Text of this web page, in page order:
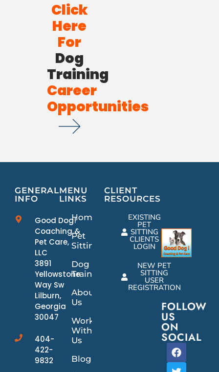
Click
Here
For
Dog
Training
Career
Opportunities
GENERAL
INFO
Good Dog!
Coaching &
Pet Care,
LLC
3891
Yellowstone
Way Sw
Lilburn,
Georgia
30047
404-
422-
9832
MENU
LINKS
Home
Pet
Sitting
Dog
Training
About
Us
Work
With
Us
Blog
CLIENT
RESOURCES
EXISTING
PET
SITTING
CLIENTS
LOGIN
NEW PET
SITTING
USER
REGISTRATION
FOLLOW
US
ON
SOCIAL